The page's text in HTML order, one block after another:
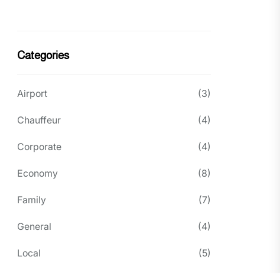
Categories
Airport (3)
Chauffeur (4)
Corporate (4)
Economy (8)
Family (7)
General (4)
Local (5)